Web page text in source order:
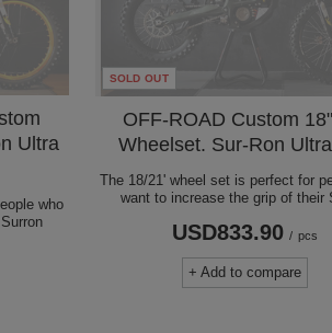
Ultra
who
SOLD OUT
OFF-ROAD Custom
Wheelset. Sur-Ron
The 18/21' wheel set is perfect for
want to increase the grip of their
USD833.90 / pcs
+ Add to compare